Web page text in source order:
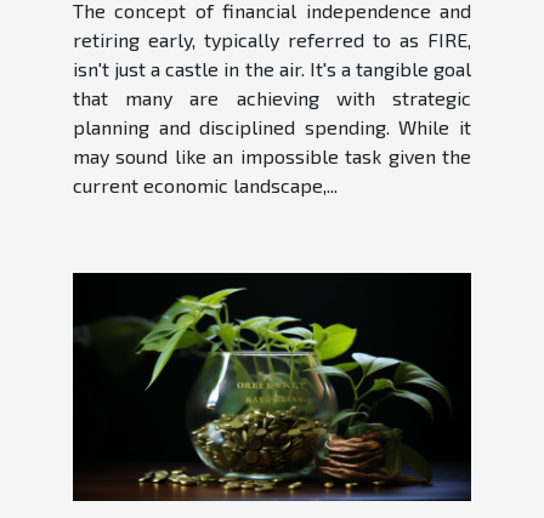
The concept of financial independence and
retiring early, typically referred to as FIRE,
isn't just a castle in the air. It's a tangible goal
that many are achieving with strategic
planning and disciplined spending. While it
may sound like an impossible task given the
current economic landscape,...